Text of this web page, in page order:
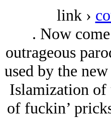
link ›
. Now
outrageous
used by the
Islamization of
of fuckin’